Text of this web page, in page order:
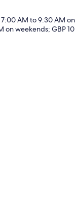
AM to 9:30 AM on
on weekends; GBP 10